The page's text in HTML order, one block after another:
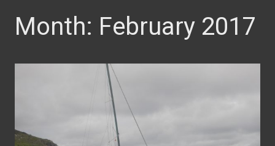
Month: February 2017